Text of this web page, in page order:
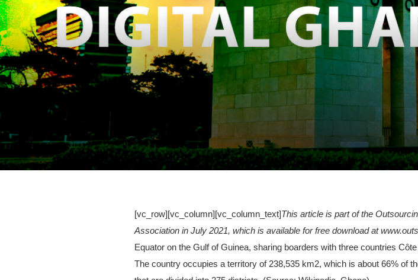
[vc_row][vc_column][vc_column_text]This article is part of the
Association in July 2021, which is available for free download at
Equator on the Gulf of Guinea, sharing boarders with three countries
The country occupies a territory of 238,535 km2, which is about 66% of